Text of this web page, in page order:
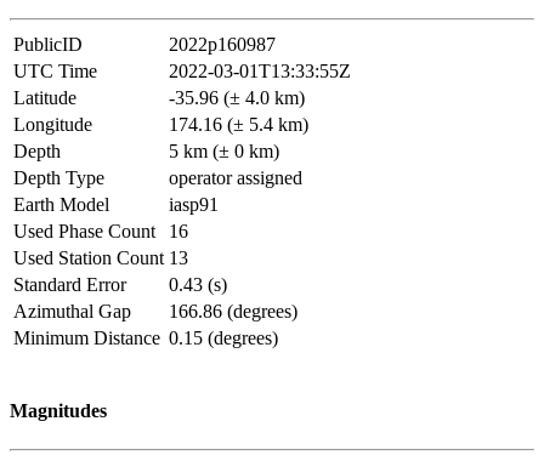
PublicID
2022p160987
UTC Time
2022-03-01T13:33:55Z
Latitude
-35.96 (± 4.0 km)
Longitude
174.16 (± 5.4 km)
Depth
5 km (± 0 km)
Depth Type
operator assigned
Earth Model
iasp91
Used Phase Count
16
Used Station Count 13
Standard Error
0.43 (s)
Azimuthal Gap
166.86 (degrees)
Minimum Distance 0.15 (degrees)
Magnitudes